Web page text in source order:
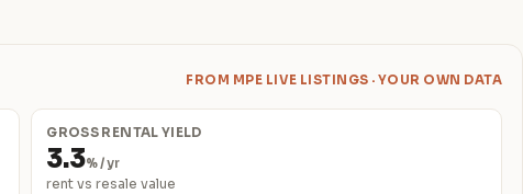
FROM MPE LIVE LISTINGS · YOUR OWN DATA
GROSS RENTAL YIELD
3.3% / yr
rent vs resale value